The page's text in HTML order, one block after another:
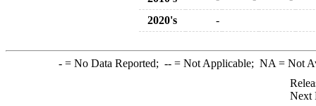
2020's
-
-= No Data Reported; --= Not Applicable; NA = Not
Next